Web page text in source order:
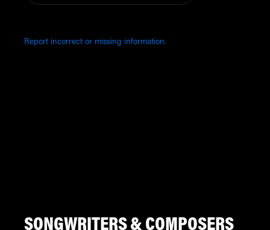
Report incorrect or missing information.
SONGWRITERS & COMPOSERS